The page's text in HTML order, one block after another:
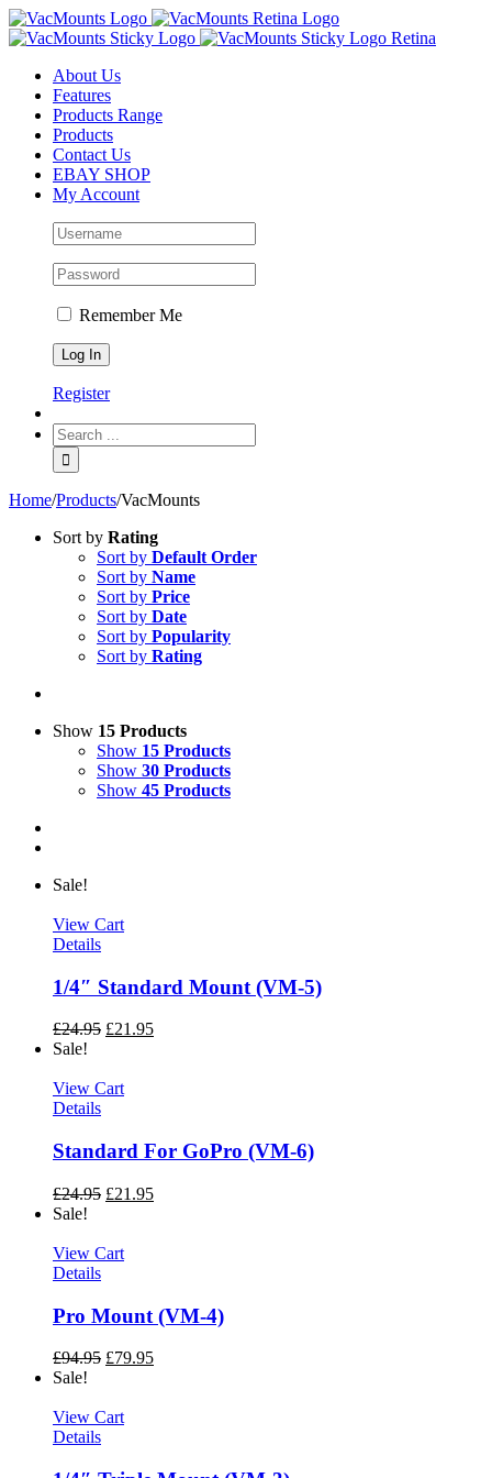
About Us
Features
Products Range
Products
Contact Us
EBAY SHOP
My Account
Remember Me
Register
Home/Products/VacMounts
Sort by Rating
Sort by Default Order
Sort by Name
Sort by Price
Sort by Date
Sort by Popularity
Sort by Rating
Show 15 Products
Show 15 Products
Show 30 Products
Show 45 Products
Sale!
View Cart
Details
1/4″ Standard Mount (VM-5)
£24.95 £21.95
Sale!
View Cart
Details
Standard For GoPro (VM-6)
£24.95 £21.95
Sale!
View Cart
Details
Pro Mount (VM-4)
£94.95 £79.95
Sale!
View Cart
Details